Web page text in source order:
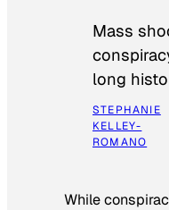
Mass
long
STEPHANIE
KELLEY-
ROMANO
While